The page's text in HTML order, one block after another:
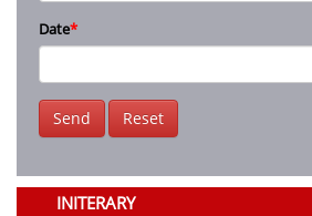
Date*
Send Reset
INITERARY